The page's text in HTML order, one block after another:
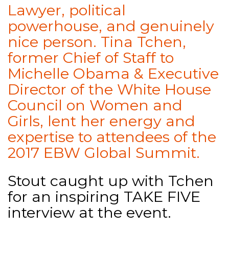
Lawyer, political
powerhouse, and genuinely
nice person. Tina Tchen,
former Chief of Staff to
Michelle Obama & Executive
Director of the White House
Council on Women and
Girls, lent her energy and
expertise to attendees of the
2017 EBW Global Summit.
Stout caught up with Tchen
for an inspiring TAKE FIVE
interview at the event.